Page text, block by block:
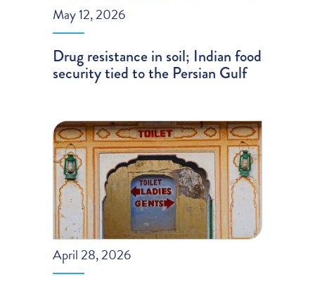
May 12, 2026
Drug resistance in soil; Indian food
security tied to the Persian Gulf
April 28, 2026